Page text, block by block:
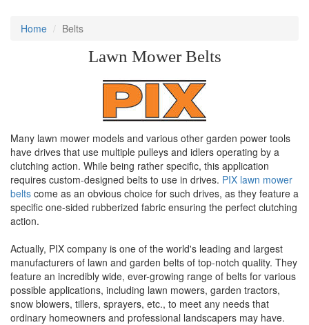
Home Belts
Lawn Mower Belts
Many lawn mower models and various other garden power tools
have drives that use multiple pulleys and idlers operating by a
clutching action. While being rather specific, this application
requires custom-designed belts to use in drives. PIX lawn mower
belts come as an obvious choice for such drives, as they feature a
specific one-sided rubberized fabric ensuring the perfect clutching
action.
Actually, PIX company is one of the world's leading and largest
manufacturers of lawn and garden belts of top-notch quality. They
feature an incredibly wide, ever-growing range of belts for various
possible applications, including lawn mowers, garden tractors,
snow blowers, tillers, sprayers, etc., to meet any needs that
ordinary homeowners and professional landscapers may have.